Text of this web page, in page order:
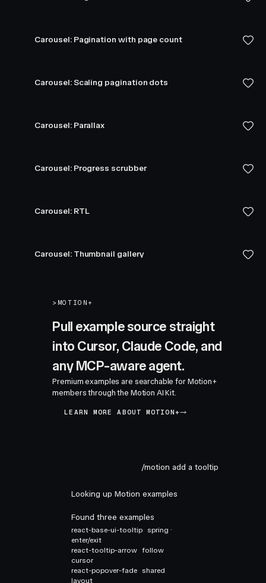
Carousel: Pagination with page count
Carousel: Scaling pagination dots
Carousel: Parallax
Carousel: Progress scrubber
Carousel: RTL
Carousel: Thumbnail gallery
> MOTION+
Pull example source straight
into Cursor, Claude Code, and
any MCP-aware agent.
Premium examples are searchable for Motion+
members through the Motion AI Kit.
LEARN MORE ABOUT MOTION+
/motion add a tooltip
Looking up Motion examples
Found three examples
react-base-ui-tooltip spring ·
enter/exit
react-tooltip-arrow follow
cursor
react-popover-fade shared
layout